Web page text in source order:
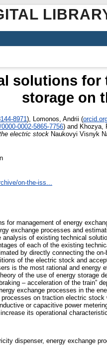
solutions
storage on
8971 ) Lomonos, Andrii (
0002-5865-7756) and Khozya,
electric stock Naukovyi Visnyk
on-the-iss...
for management of energy
exchange processes and
analysis of existing technical
of each of the existing
by directly connecting the
of the electric stock and
is the most rational and
of the use of energy storage
– acceleration of the train”
exchange processes in the
on traction electric
or capacitive power
its operational
dispenser, energy exchange